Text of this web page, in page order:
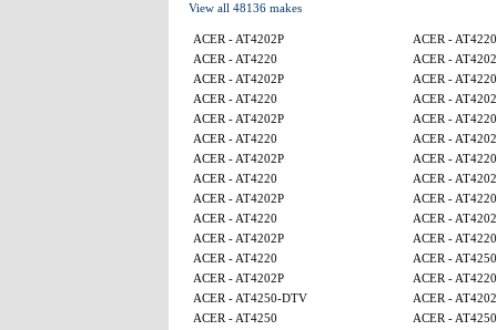
View all 48136 makes
ACER - AT4202P
ACER - AT4220
ACER - AT4220
ACER -
ACER - AT4202P
ACER - AT4220
ACER - AT4220
ACER -
ACER - AT4202P
ACER - AT4220
ACER - AT4220
ACER -
ACER - AT4202P
ACER - AT4220
ACER - AT4220
ACER -
ACER - AT4202P
ACER - AT4220
ACER - AT4220
ACER -
ACER - AT4202P
ACER - AT4220
ACER - AT4220
ACER - AT4250
ACER - AT4202P
ACER - AT4220
ACER - AT4250-DTV
ACER -
ACER - AT4250
ACER -